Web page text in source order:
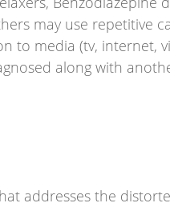
may use repetitive
to media (tv, internet,
along with
addresses the